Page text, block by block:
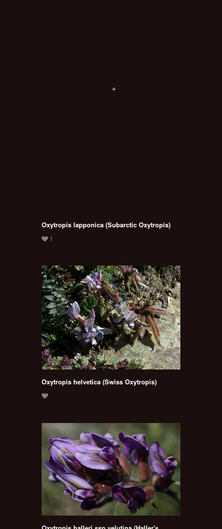
Oxytropis lapponica (Subarctic Oxytropis)
Oxytropis helvetica (Swiss Oxytropis)